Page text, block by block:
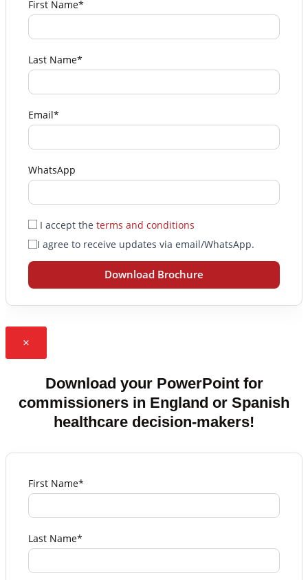
First Name*
Last Name*
Email*
WhatsApp
I accept the terms and conditions
I agree to receive updates via email/WhatsApp.
Download Brochure
×
Download your PowerPoint for
commissioners in England or Spanish
healthcare decision-makers!
First Name*
Last Name*